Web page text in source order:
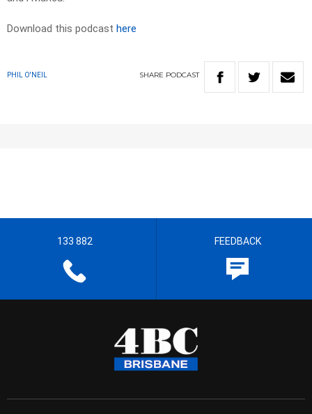
Download this podcast here
PHIL O'NEIL SHARE PODCAST
133 882 FEEDBACK